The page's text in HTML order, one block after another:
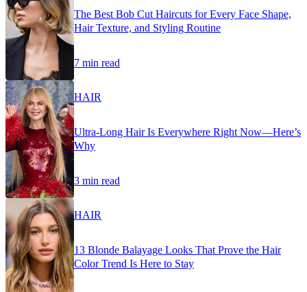
The Best Bob Cut Haircuts for Every Face Shape,
Hair Texture, and Styling Routine
7 min read
HAIR
Ultra-Long Hair Is Everywhere Right Now—Here’s
Why
3 min read
HAIR
13 Blonde Balayage Looks That Prove the Hair
Color Trend Is Here to Stay